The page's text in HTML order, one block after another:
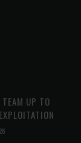
UP TO